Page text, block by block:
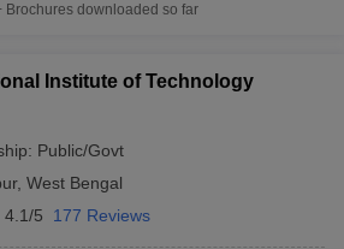
Brochures downloaded so far
Institute of Technology
Public/Govt
, West Bengal
4.1/5 177 Reviews